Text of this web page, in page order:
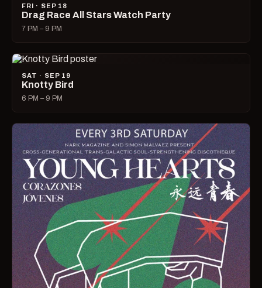
FRI · SEP 18
Drag Race All Stars Watch Party
7 PM – 9 PM
SAT · SEP 19
Knotty Bird
6 PM – 9 PM